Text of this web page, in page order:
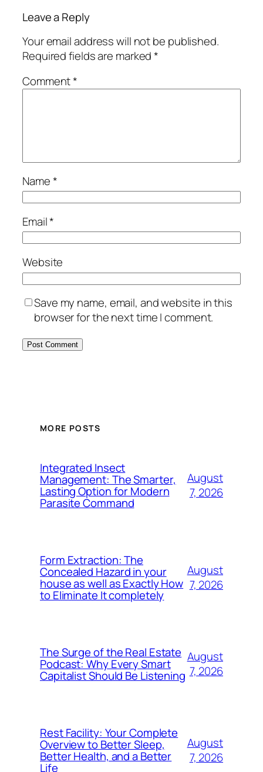
Leave a Reply
Your email address will not be published.
Required fields are marked*
Comment*
Name*
Email*
Website
Save my name, email, and website in this
browser for the next time I comment.
MORE POSTS
Integrated Insect
Management: The Smarter,
Lasting Option for Modern
Parasite Command
August
7, 2026
Form Extraction: The
Concealed Hazard in your
house as well as Exactly How
to Eliminate It completely
August
7, 2026
The Surge of the Real Estate
Podcast: Why Every Smart
Capitalist Should Be Listening
August
7, 2026
Rest Facility: Your Complete
Overview to Better Sleep,
Better Health, and a Better
Life
August
7, 2026